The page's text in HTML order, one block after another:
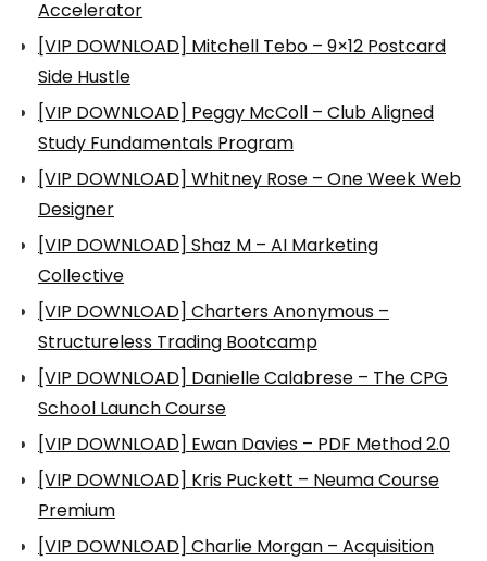
Accelerator
[VIP DOWNLOAD] Mitchell Tebo – 9×12 Postcard
Side Hustle
[VIP DOWNLOAD] Peggy McColl – Club Aligned
Study Fundamentals Program
[VIP DOWNLOAD] Whitney Rose – One Week Web
Designer
[VIP DOWNLOAD] Shaz M – AI Marketing
Collective
[VIP DOWNLOAD] Charters Anonymous –
Structureless Trading Bootcamp
[VIP DOWNLOAD] Danielle Calabrese – The CPG
School Launch Course
[VIP DOWNLOAD] Ewan Davies – PDF Method 2.0
[VIP DOWNLOAD] Kris Puckett – Neuma Course
Premium
[VIP DOWNLOAD] Charlie Morgan – Acquisition